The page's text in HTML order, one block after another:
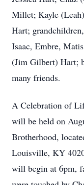
Millet; Kayle
Hart;
Isaac, Embre,
(Jim Gilbert) Hart;
many friends.
A Celebration of
will be held on
Brotherhood,
Louisville, KY
will begin at 6pm,